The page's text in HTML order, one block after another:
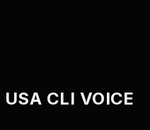
CLI VOICE